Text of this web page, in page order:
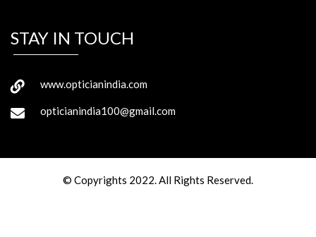
STAY IN TOUCH
www.opticianindia.com
opticianindia100@gmail.com
© Copyrights 2022. All Rights Reserved.